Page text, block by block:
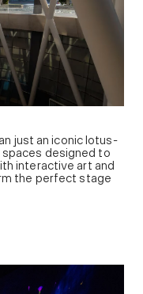
just an iconic lotus-
spaces designed to
interactive art and
the perfect stage